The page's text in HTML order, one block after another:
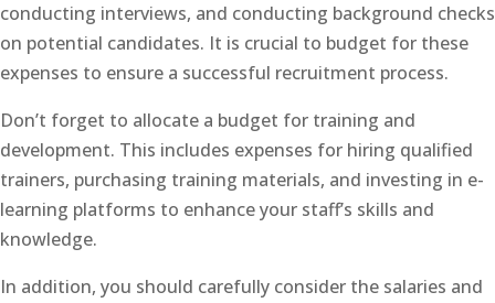
conducting interviews, and conducting background checks
on potential candidates. It is crucial to budget for these
expenses to ensure a successful recruitment process.
Don’t forget to allocate a budget for training and
development. This includes expenses for hiring qualified
trainers, purchasing training materials, and investing in e-
learning platforms to enhance your staff’s skills and
knowledge.
In addition, you should carefully consider the salaries and